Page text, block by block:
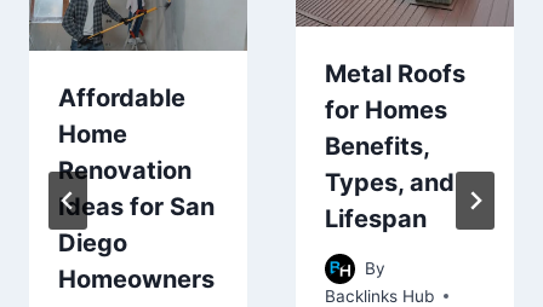
Affordable
Home
Renovation
Ideas for San
Diego
Homeowners
Metal Roofs
for Homes
Benefits,
Types, and
Lifespan
By
Backlinks Hub